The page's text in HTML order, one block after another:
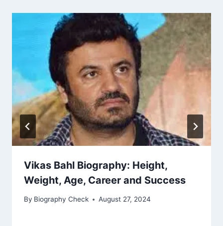
Vikas Bahl Biography: Height,
Weight, Age, Career and Success
By Biography Check August 27, 2024